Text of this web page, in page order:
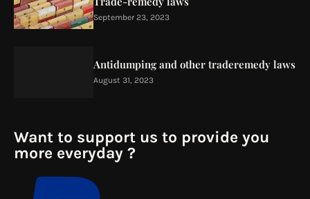
September 23, 2023
Antidumping and other traderemedy laws
August 31, 2023
Want to support us to provide you
more everyday ?